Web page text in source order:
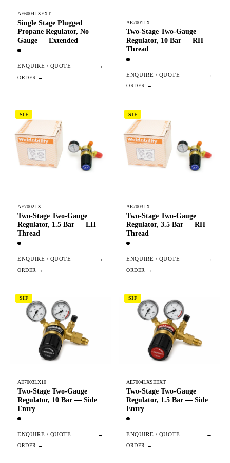
AE6004LXEXT
Single Stage Plugged
Propane Regulator, No
Gauge — Extended
ENQUIRE / QUOTE →
AE7001LX
Two-Stage Two-Gauge
Regulator, 10 Bar — RH
Thread
ENQUIRE / QUOTE →
SIF
AE7002LX
Two-Stage Two-Gauge
Regulator, 1.5 Bar — LH
Thread
ENQUIRE / QUOTE →
SIF
AE7003LX
Two-Stage Two-Gauge
Regulator, 3.5 Bar — RH
Thread
ENQUIRE / QUOTE →
SIF
AE7003LX10
Two-Stage Two-Gauge
Regulator, 10 Bar — Side
Entry
ENQUIRE / QUOTE →
SIF
AE7004LXSEEXT
Two-Stage Two-Gauge
Regulator, 1.5 Bar — Side
Entry
ENQUIRE / QUOTE →